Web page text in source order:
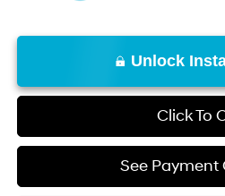
Unlock
Click To
See Payment